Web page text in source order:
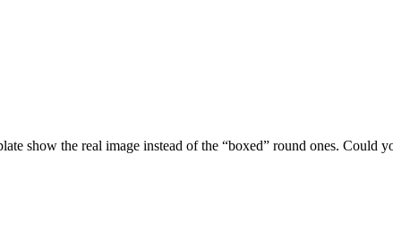
show the real image instead of the “boxed” round ones. Could